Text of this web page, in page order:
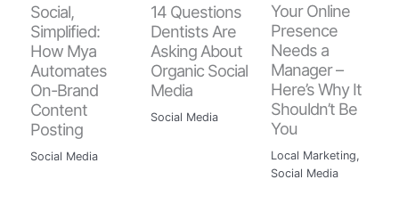
Social,
Simplified:
How Mya
Automates
On-Brand
Content
Posting
Social Media
14 Questions
Dentists Are
Asking About
Organic Social
Media
Social Media
Your Online
Presence
Needs a
Manager –
Here’s Why It
Shouldn’t Be
You
Local Marketing,
Social Media